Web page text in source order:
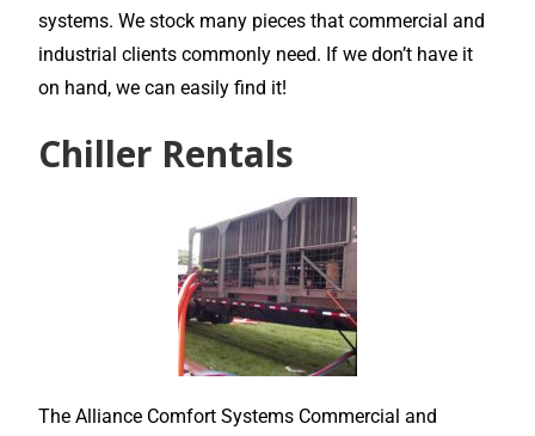
systems. We stock many pieces that commercial and
industrial clients commonly need. If we don’t have it
on hand, we can easily find it!
Chiller Rentals
The Alliance Comfort Systems Commercial and